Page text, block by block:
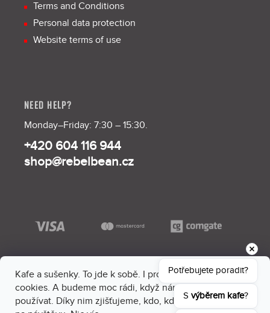
Kafe a sušenky. To jde k sobě. I proto máme na webu
cookies. A budeme moc rádi, když nám dáš souhlas je
používat. Díky nim zjišťujeme, kdo, kdy a kam sem chodí
Terms and Conditions
Personal data protection
Website terms of use
NEED HELP?
Monday–Friday: 7:30 – 15:30.
+420 604 116 944
shop@rebelbean.cz
Potřebujete poradit?
S výběrem kafe?